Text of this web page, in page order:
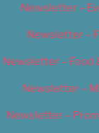
Newsletter –
Newsletter –
Newsletter – Food
Newsletter –
Newsletter –